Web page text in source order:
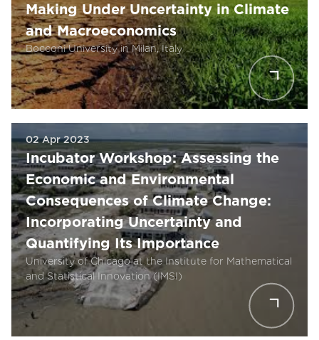
Making Under Uncertainty in Climate
and Macroeconomics
Bocconi University in Milan, Italy
02 Apr 2023
Incubator Workshop: Assessing the
Economic and Environmental
Consequences of Climate Change:
Incorporating Uncertainty and
Quantifying Its Importance
University of Chicago at the Institute for Mathematical
and Statistical Innovation (IMSI)